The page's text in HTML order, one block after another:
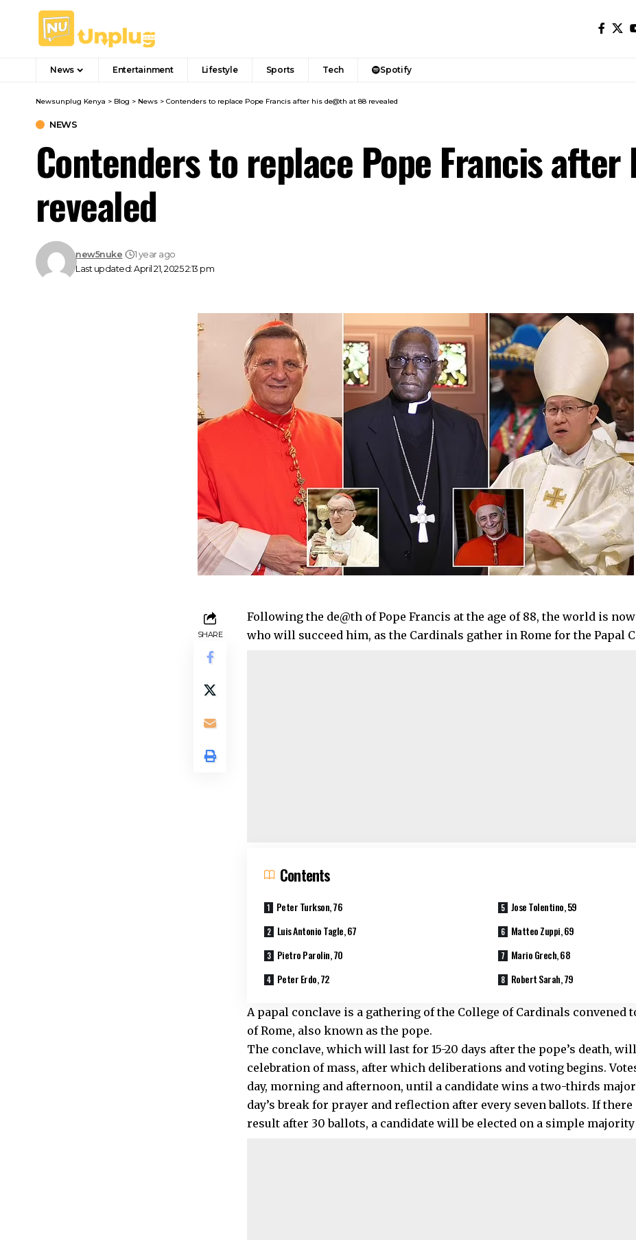
News Entertainment Lifestyle Sports Tech Spotify
Newsunplug Kenya > Blog > News > Contenders to replace Pope Francis after his de@th at 88 revealed
NEWS
Contenders to replace Pope Francis
revealed
Last updated: April 21, 2025 2:13 pm
new5nuke 1 year ago
SHARE
Following the de@th of Pope Francis at the age of 88, the world is
who will succeed him, as the Cardinals gather in Rome for the Papal
Contents
Peter Turkson, 76
Luis Antonio Tagle, 67
Pietro Parolin, 70
Peter Erdo, 72
Jose Tolentino, 59
Matteo Zuppi, 69
Mario Grech, 68
Robert Sarah, 79
A papal conclave is a gathering of the College of Cardinals convened
of Rome, also known as the pope.
The conclave, which will last for 15-20 days after the pope’s death,
celebration of mass, after which deliberations and voting begins.
day, morning and afternoon, until a candidate wins a two-thirds
day’s break for prayer and reflection after every seven ballots. If
result after 30 ballots, a candidate will be elected on a simple majority